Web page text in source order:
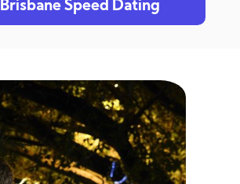
Brisbane Speed Dating